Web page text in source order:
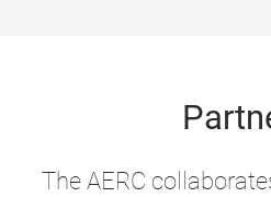
The AERC